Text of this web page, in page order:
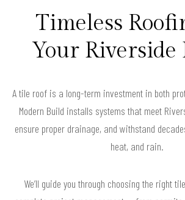
Timeless
Your Riverside
A tile roof is a long-term investment in both
Modern Build installs systems that meet
ensure proper drainage, and withstand
heat, and rain.
We’ll guide you through choosing the right